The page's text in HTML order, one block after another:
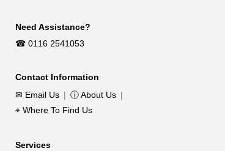
Need Assistance?
☎︎ 0116 2541053
Contact Information
✉ Email Us | ⓘ About Us |
⌖ Where To Find Us
Services